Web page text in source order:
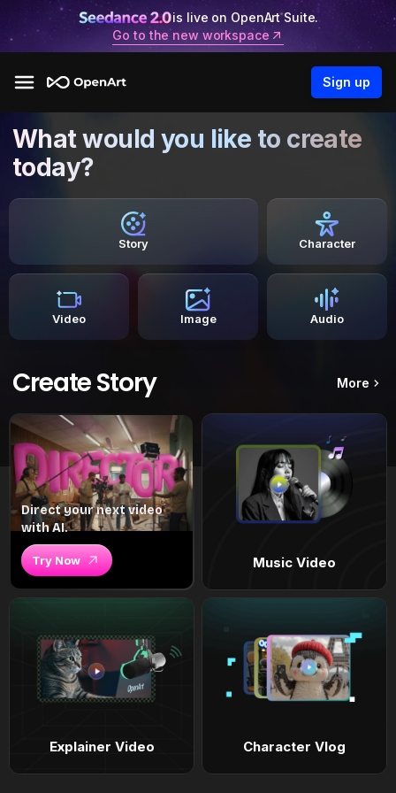
is live on OpenArt Suite.
Go to the new workspace
Sign up
What would you like to create
today?
Story Character
Video Image Audio
Create Story More
Direct your next video
with AI.
Try Now Music Video
Explainer Video Character Vlog